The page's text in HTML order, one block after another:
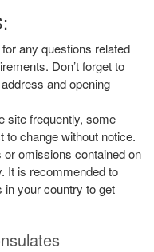
any questions related
Don’t forget to
and opening
site frequently, some
to change without notice.
omissions contained on
It is recommended to
in your country to get